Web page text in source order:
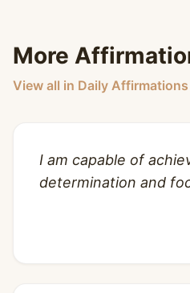
More
View all in Daily
I am capable of
determination and